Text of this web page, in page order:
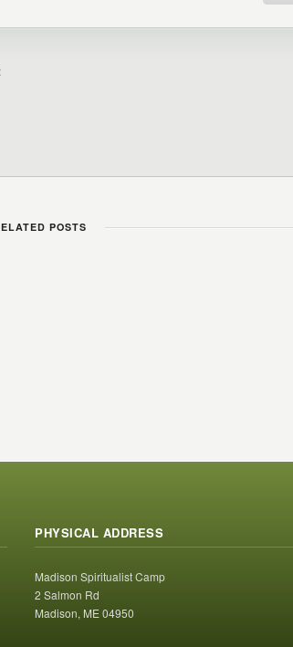
POSTS
PHYSICAL ADDRESS
Madison Spiritualist Camp
2 Salmon Rd
Madison, ME 04950